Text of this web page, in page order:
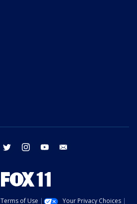
facebook twitter instagram youtube
Terms of Use Your Privacy Choices